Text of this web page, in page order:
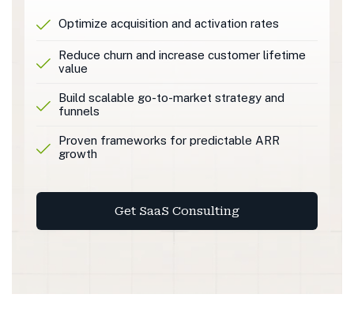
Optimize acquisition and activation rates
Reduce churn and increase customer lifetime
value
Build scalable go-to-market strategy and
funnels
Proven frameworks for predictable ARR
growth
Get SaaS Consulting